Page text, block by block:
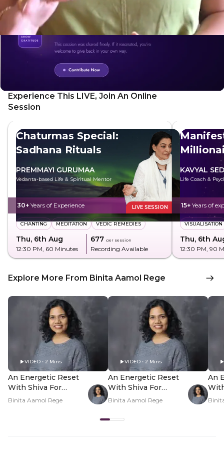
Experience This LIVE, Join An Online
Session
Chaturmas Special:
Sadhana Rituals
PREMMAYI GURUMAA
Vedanta-based Life & Spiritual Mentor
30+ Years of Experience LIVE SESSION
CHANTING MEDITATION VEDIC REMEDIES
Thu, 6th Aug
12:30 PM, 60 Minutes
₹677 per session
Recording Available
KAVYAL
Life Coach &
15+ Years of
VISUALISATION
Thu, 6th
12:30 PM, 90
Explore More From Binita Aamol Rege
VIDEO • 2 Mins
An Energetic Reset
With Shiva For
Shravan - Hero Video
Binita Aamol Rege
VIDEO • 2 Mins
An Energetic Reset
With Shiva For
Shravan - PDP Hero
Binita Aamol Rege
An